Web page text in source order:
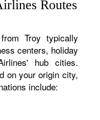
Routes
Troy typically
centers, holiday
hub cities.
on your origin city,
include: